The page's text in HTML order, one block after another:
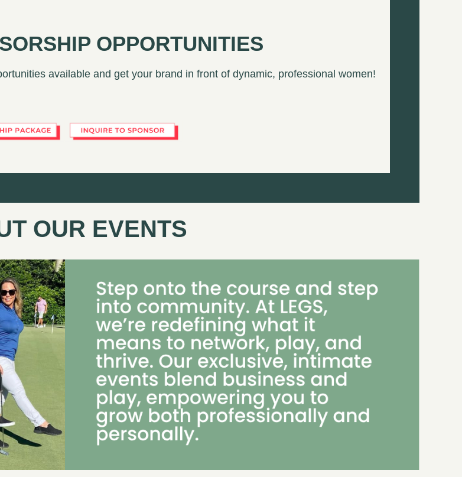
OPPORTUNITIES
available and get your brand in front of dynamic, professional women!
OUR EVENTS